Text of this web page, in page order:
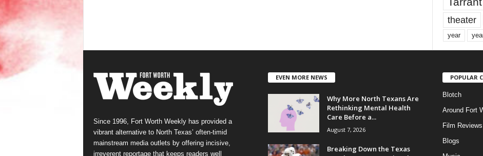
theater
year
Since 1996, Fort Worth Weekly has provided a
vibrant alternative to North Texas’ often-timid
mainstream media outlets by offering incisive,
irreverent reportage that keeps readers well
EVEN MORE NEWS
Why More North Texans Are
Rethinking Mental Health
Care Before a...
August 7, 2026
Breaking Down the Texas
POPULAR
Blotch
Around Fort
Film Reviews
Blogs